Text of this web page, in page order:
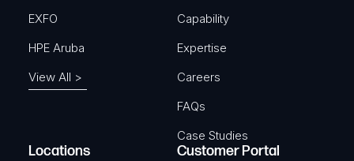
EXFO
HPE Aruba
View All >
Capability
Expertise
Careers
FAQs
Case Studies
Locations Customer Portal